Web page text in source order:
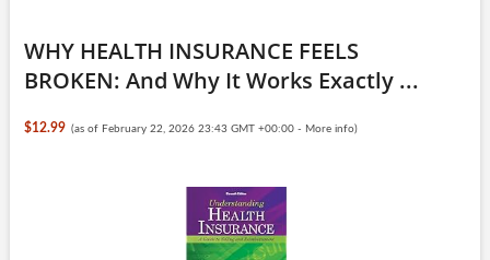
WHY HEALTH INSURANCE FEELS
BROKEN: And Why It Works Exactly ...
$12.99 (as of February 22, 2026 23:43 GMT +00:00 - More info)